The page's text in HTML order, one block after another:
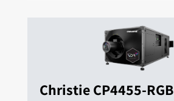
Christie CP4455-RGB